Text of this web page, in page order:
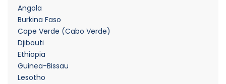
Angola
Burkina Faso
Cape Verde (Cabo Verde)
Djibouti
Ethiopia
Guinea-Bissau
Lesotho